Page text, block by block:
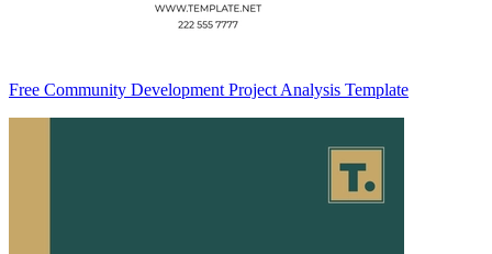
Free Community Development Project Analysis Template